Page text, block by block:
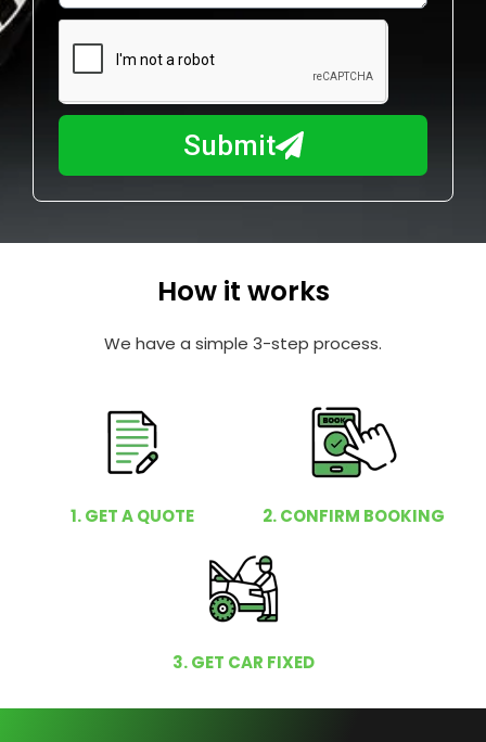
e
m
b
r
m
I
y
Submit
How it works
We have a simple 3-step process.
1. GET A QUOTE 2. CONFIRM BOOKING
3. GET CAR FIXED